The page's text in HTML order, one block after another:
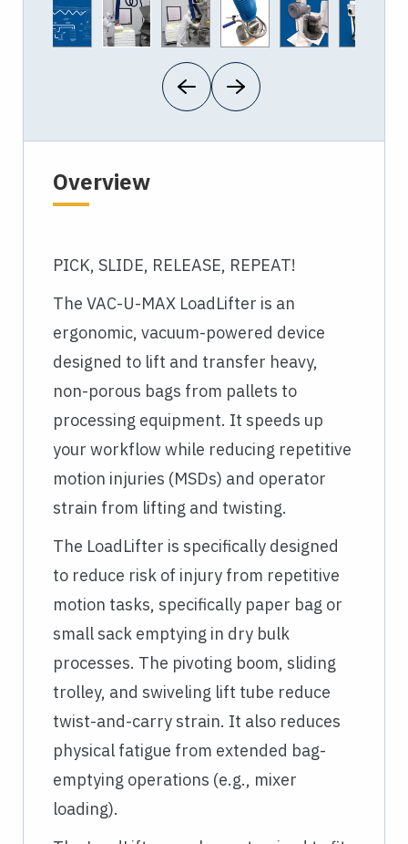
Overview
PICK, SLIDE, RELEASE, REPEAT!
The VAC-U-MAX LoadLifter is an
ergonomic, vacuum-powered device
designed to lift and transfer heavy,
non-porous bags from pallets to
processing equipment. It speeds up
your workflow while reducing repetitive
motion injuries (MSDs) and operator
strain from lifting and twisting.
The LoadLifter is specifically designed
to reduce risk of injury from repetitive
motion tasks, specifically paper bag or
small sack emptying in dry bulk
processes. The pivoting boom, sliding
trolley, and swiveling lift tube reduce
twist-and-carry strain. It also reduces
physical fatigue from extended bag-
emptying operations (e.g., mixer
loading).